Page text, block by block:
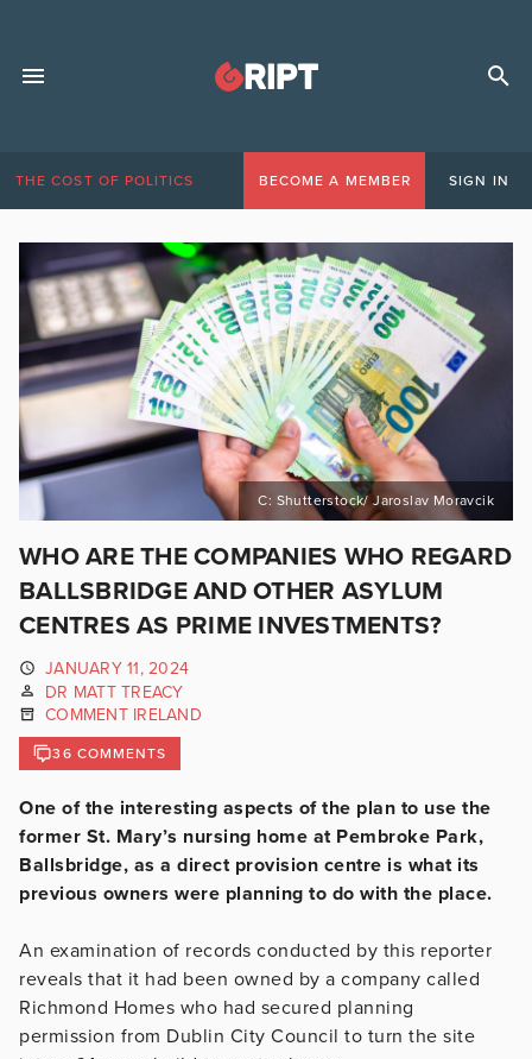
THE COST OF POLITICS BECOME A MEMBER SIGN IN
C: Shutterstock/ Jaroslav Moravcik
WHO ARE THE COMPANIES WHO REGARD
BALLSBRIDGE AND OTHER ASYLUM
CENTRES AS PRIME INVESTMENTS?
JANUARY 11, 2024
DR MATT TREACY
COMMENT IRELAND
36 COMMENTS
One of the interesting aspects of the plan to use the
former St. Mary’s nursing home at Pembroke Park,
Ballsbridge, as a direct provision centre is what its
previous owners were planning to do with the place.
An examination of records conducted by this reporter
reveals that it had been owned by a company called
Richmond Homes who had secured planning
permission from Dublin City Council to turn the site